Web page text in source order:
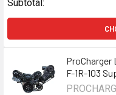
Subtotal:
F-1R-103